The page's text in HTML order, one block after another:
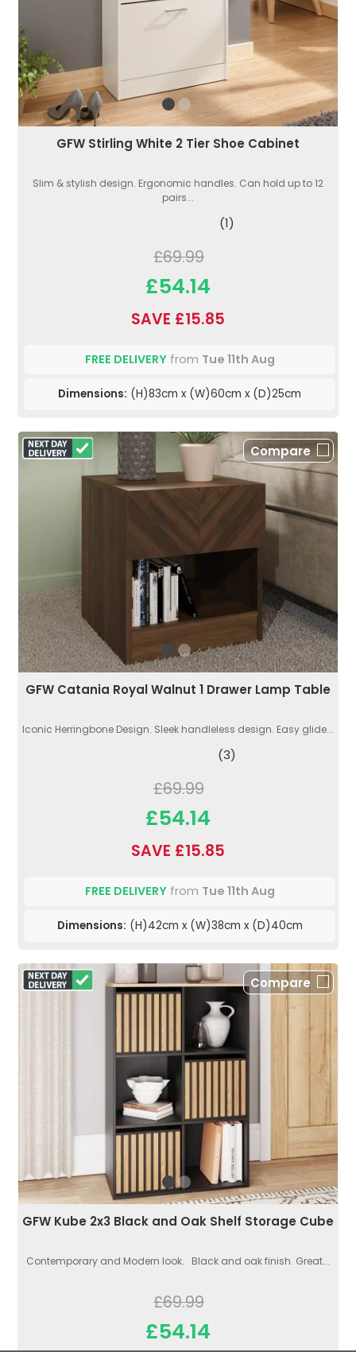
GFW Stirling White 2 Tier Shoe Cabinet
Slim & stylish design. Ergonomic handles. Can hold up to 12
pairs...
(1)
£69.99
£54.14
SAVE £15.85
FREE DELIVERYfrom Tue 11th Aug
Dimensions: (H)83cm x (W)60cm x (D)25cm
Compare
GFW Catania Royal Walnut 1 Drawer Lamp Table
Iconic Herringbone Design. Sleek handleless design. Easy glide...
(3)
£69.99
£54.14
SAVE £15.85
FREE DELIVERYfrom Tue 11th Aug
Dimensions: (H)42cm x (W)38cm x (D)40cm
Compare
GFW Kube 2x3 Black and Oak Shelf Storage Cube
Contemporary and Modern look. Black and oak finish. Great...
£69.99
£54.14